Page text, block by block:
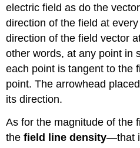
electric field as do the
direction of the field at
direction of the field vector
other words, at any point in
each point is tangent to the
point. The arrowhead
its direction.
As for the magnitude of the
thefield line density—that